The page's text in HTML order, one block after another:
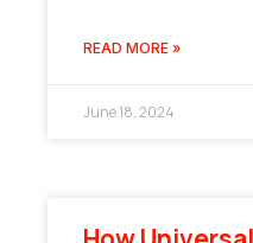
READ MORE »
June 18, 2024